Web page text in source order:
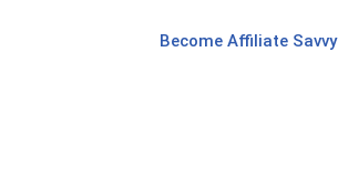
Become Affiliate Savvy